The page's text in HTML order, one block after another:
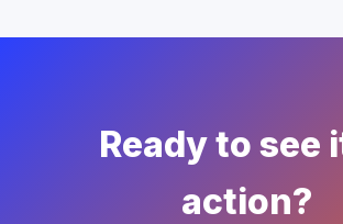
Ready to see
action?